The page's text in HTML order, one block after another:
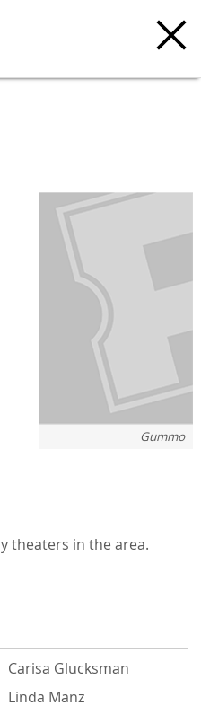
Gummo
theaters in the area.
Carisa Glucksman
Linda Manz